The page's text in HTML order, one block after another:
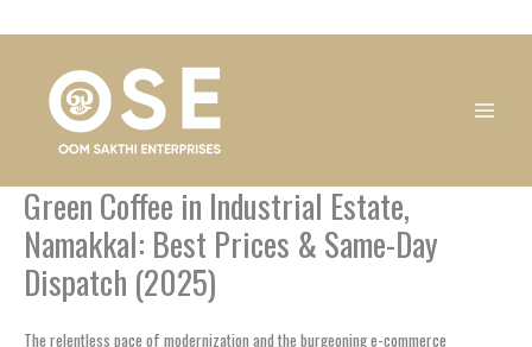
Green Coffee in Industrial Estate,
Namakkal: Best Prices & Same-Day
Dispatch (2025)
The relentless pace of modernization and the burgeoning e-commerce